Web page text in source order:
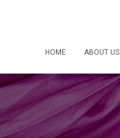
HOME ABOUT US